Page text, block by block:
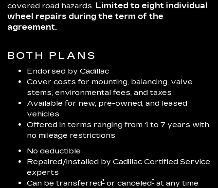
covered road hazards. Limited to eight individual
wheel repairs during the term of the
agreement.
BOTH PLANS
Endorsed by Cadillac
Cover costs for mounting, balancing, valve
stems, environmental fees, and taxes
Available for new, pre-owned, and leased
vehicles
Offered in terms ranging from 1 to 7 years with
no mileage restrictions
No deductible
Repaired/installed by Cadillac Certified Service
experts
Can be transferred† or canceled† at any time